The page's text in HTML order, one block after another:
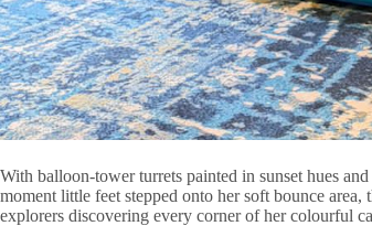
With balloon-tower turrets painted in sunset hues
moment little feet stepped onto her soft bounce
explorers discovering every corner of her colourful